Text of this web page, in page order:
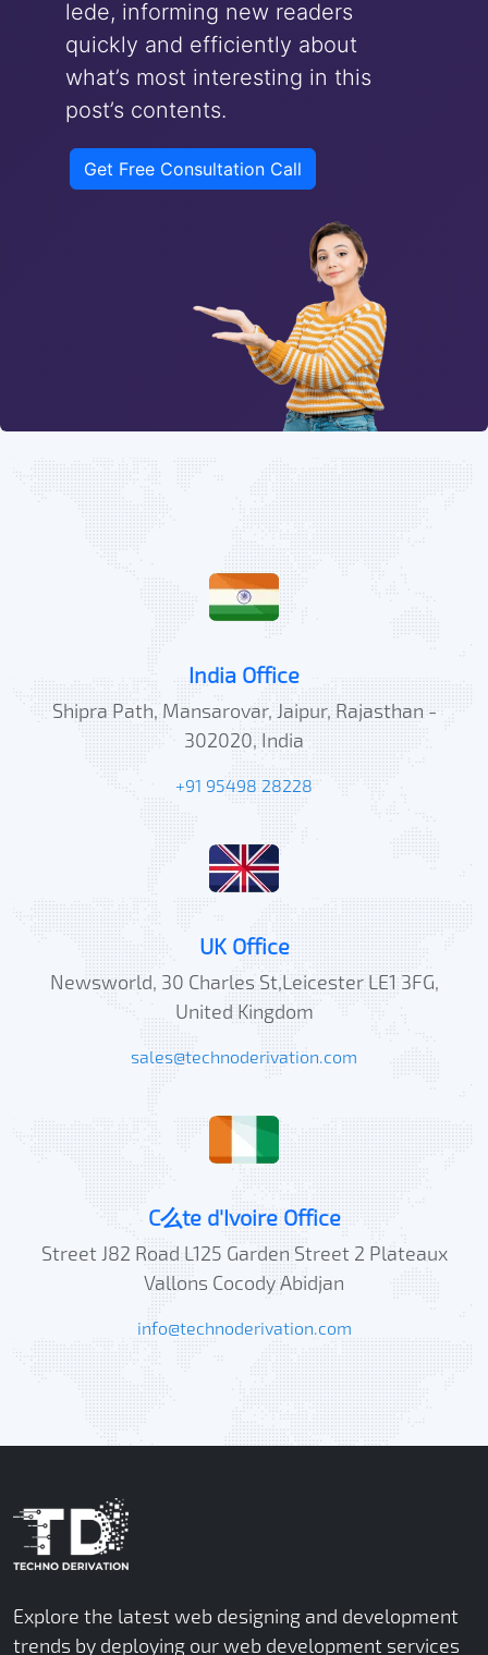
lede, informing new readers
quickly and efficiently about
what’s most interesting in this
post’s contents.
Get Free Consultation Call
India Office
Shipra Path, Mansarovar, Jaipur, Rajasthan -
302020, India
+91 95498 28228
UK Office
Newsworld, 30 Charles St,Leicester LE1 3FG,
United Kingdom
sales@technoderivation.com
C么te d'Ivoire Office
Street J82 Road L125 Garden Street 2 Plateaux
Vallons Cocody Abidjan
info@technoderivation.com
Explore the latest web designing and development
trends by deploying our web development services